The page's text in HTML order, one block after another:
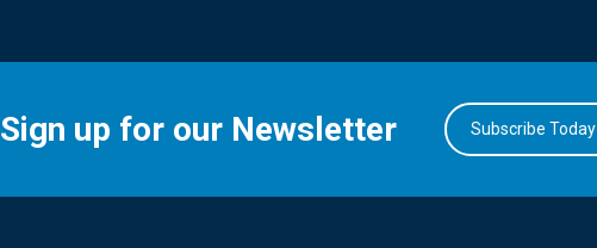
Sign up for our Newsletter Subscribe Today